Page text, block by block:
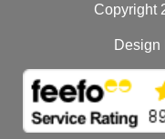
Copyright
Design